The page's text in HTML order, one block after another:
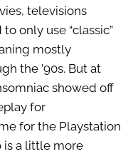
televisions
only use “classic”
mostly
the ’90s. But at
showed off
for
for the Playstation
is a little more